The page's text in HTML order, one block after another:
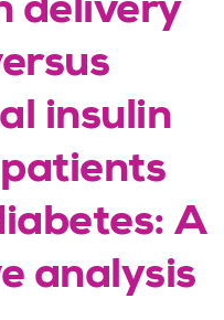
delivery
insulin
A
analysis